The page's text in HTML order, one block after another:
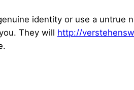
identity or use a untrue
They will http://